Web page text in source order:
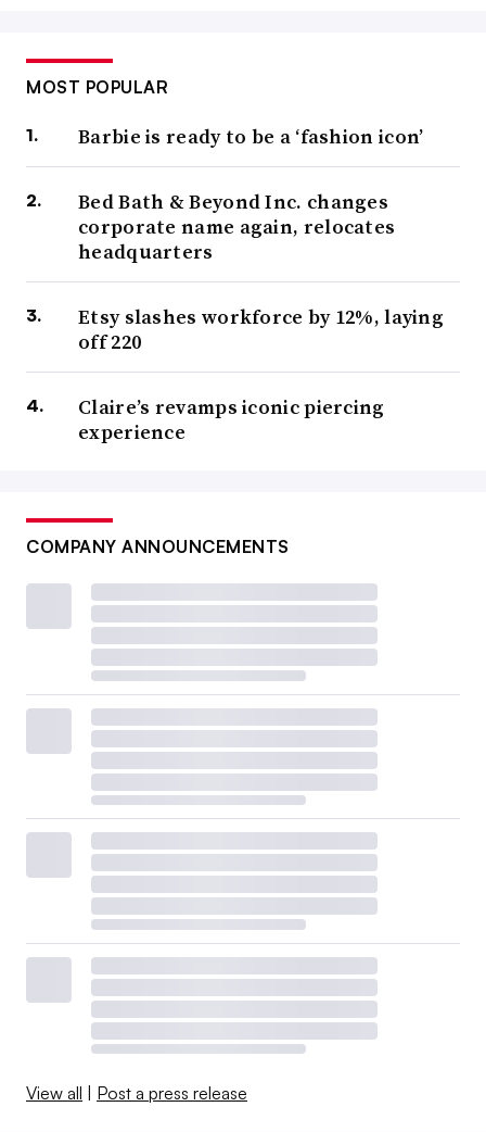
MOST POPULAR
Barbie is ready to be a ‘fashion icon’
Bed Bath & Beyond Inc. changes
corporate name again, relocates
headquarters
Etsy slashes workforce by 12%, laying
off 220
Claire’s revamps iconic piercing
experience
COMPANY ANNOUNCEMENTS
View all Post a press release